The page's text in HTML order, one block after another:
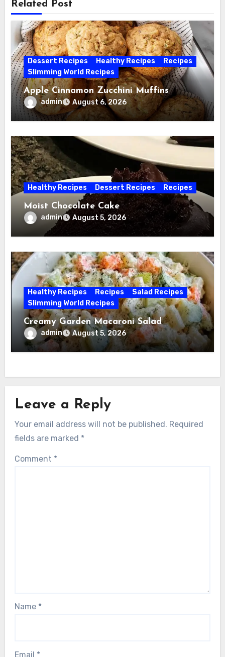
Related Post
Dessert Recipes Healthy Recipes
Recipes
Slimming World Recipes
Apple Cinnamon Zucchini Muffins
admin August 6, 2026
Healthy Recipes Dessert Recipes Recipes
Moist Chocolate Cake
admin August 5, 2026
Healthy Recipes Recipes
Salad Recipes
Slimming World Recipes
Creamy Garden Macaroni Salad
admin August 5, 2026
Leave a Reply
Your email address will not be published. Required
fields are marked *
Comment *
Name *
Email *